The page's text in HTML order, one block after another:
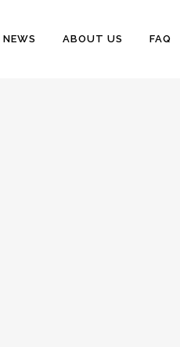
NEWS ABOUT US FAQ